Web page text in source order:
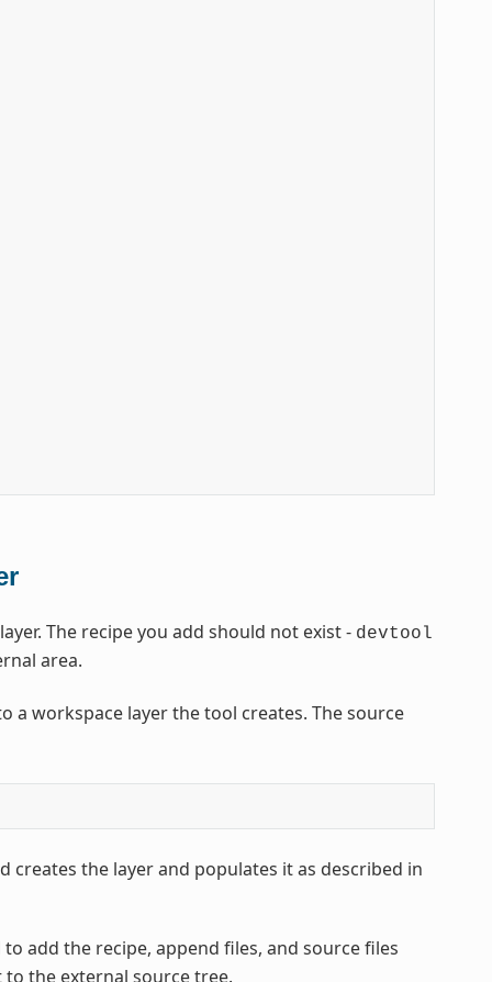
The recipe you add should not exist - devtool
area.
a workspace layer the tool creates. The source
creates the layer and populates it as described in
add the recipe, append files, and source files
the external source tree.